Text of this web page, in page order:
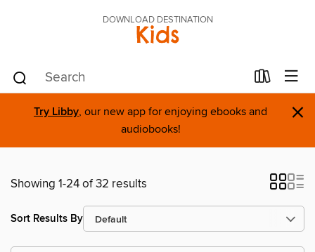
DOWNLOAD DESTINATION
Kids
Try Libby, our new app for enjoying ebooks and
audiobooks!
×
Showing 1-24 of 32 results
Sort Results By